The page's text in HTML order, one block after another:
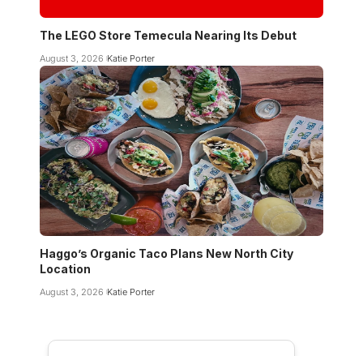
The LEGO Store Temecula Nearing Its Debut
August 3, 2026 Katie Porter
Haggo’s Organic Taco Plans New North City
Location
August 3, 2026 Katie Porter